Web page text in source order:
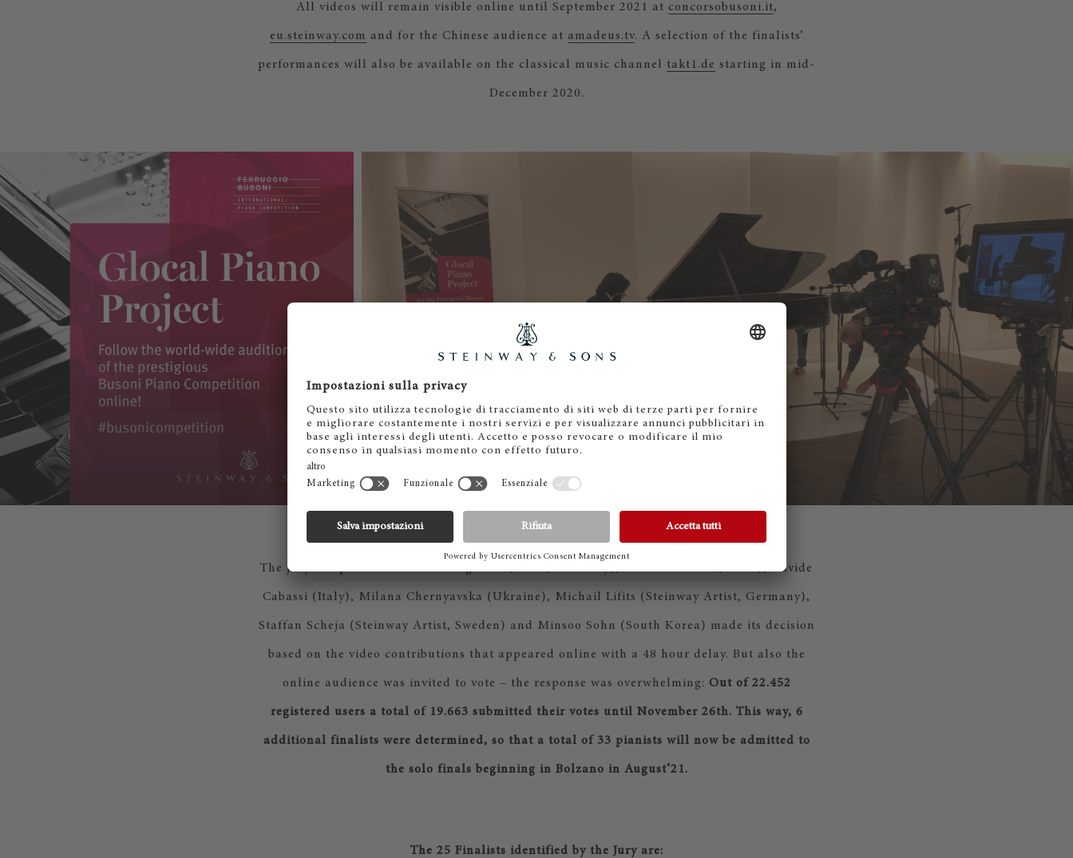
All videos will remain visible online until September 2021 at concorsobusoni.it,
eu.steinway.com and for the Chinese audience at amadeus.tv. A selection of the finalists’
performances will also be available on the classical music channel takt1.de starting in mid-
December 2020.
The jury composed of Elmar Weingarten (Chair, Germany), Saleem Ashkar (Israel), Davide
Cabassi (Italy), Milana Chernyavska (Ukraine), Michail Lifits (Steinway Artist, Germany),
Staffan Scheja (Steinway Artist, Sweden) and Minsoo Sohn (South Korea) made its decision
based on the video contributions that appeared online with a 48 hour delay. But also the
online audience was invited to vote – the response was overwhelming: Out of 22.452
registered users a total of 19.663 submitted their votes until November 26th. This way, 6
additional finalists were determined, so that a total of 33 pianists will now be admitted to
the solo finals beginning in Bolzano in August‘21.
The 25 Finalists identified by the Jury are: